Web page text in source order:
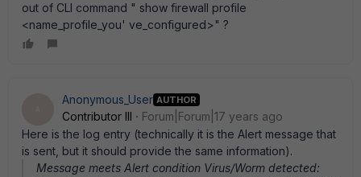
out of CLI command " show firewall profile
<name_profile_you' ve_configured>" ?
Anonymous_User AUTHOR
Contributor III
Forum|Forum|17 years ago
Here is the log entry (technically it is the Alert message that
is sent, but it should provide the same information).
Message meets Alert condition Virus/Worm detected: